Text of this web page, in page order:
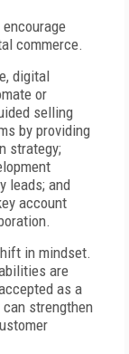
commerce.
digital
or
selling
by providing
strategy;
leads; and
account
in mindset.
are
as a
strengthen